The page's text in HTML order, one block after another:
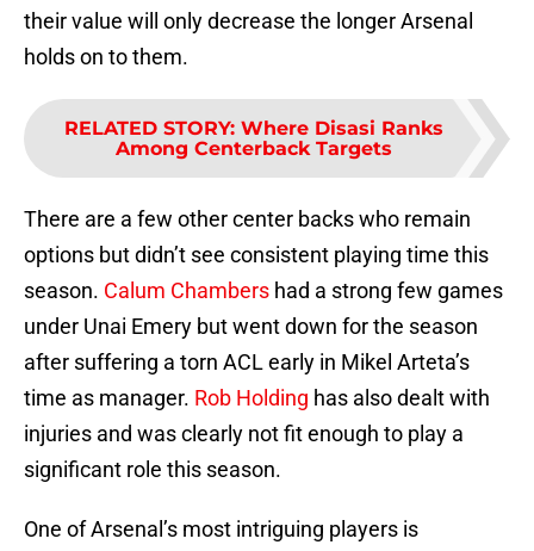
their value will only decrease the longer Arsenal
holds on to them.
RELATED STORY: Where Disasi Ranks
Among Centerback Targets
There are a few other center backs who remain
options but didn’t see consistent playing time this
season. Calum Chambers had a strong few games
under Unai Emery but went down for the season
after suffering a torn ACL early in Mikel Arteta’s
time as manager. Rob Holding has also dealt with
injuries and was clearly not fit enough to play a
significant role this season.
One of Arsenal’s most intriguing players is